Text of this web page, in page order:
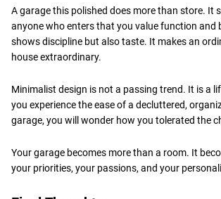
A garage this polished does more than store. It
anyone who enters that you value function and
shows discipline but also taste. It makes an
house extraordinary.
Minimalist design is not a passing trend. It is a
you experience the ease of a decluttered,
garage, you will wonder how you tolerated the
Your garage becomes more than a room. It
your priorities, your passions, and your